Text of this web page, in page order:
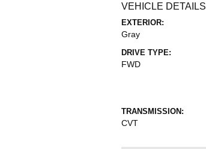
VEHICLE DETAILS
EXTERIOR:
Gray
DRIVE TYPE:
FWD
TRANSMISSION:
CVT